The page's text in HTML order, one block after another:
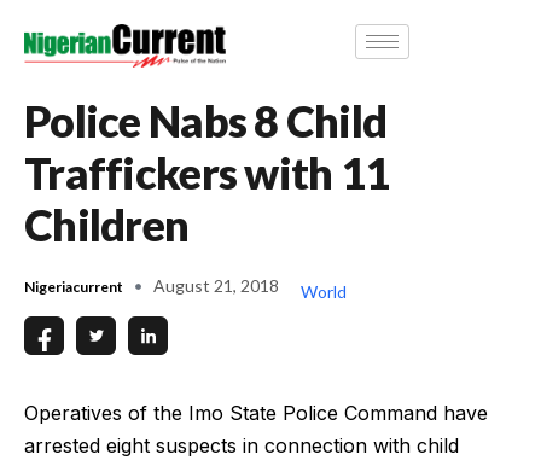
Police Nabs 8 Child
Traffickers with 11
Children
Nigeriacurrent August 21, 2018 World
Operatives of the Imo State Police Command have
arrested eight suspects in connection with child